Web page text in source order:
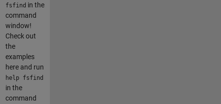
fsfind in the
command
window!
Check out
the
examples
here and run
help fsfind
in the
command